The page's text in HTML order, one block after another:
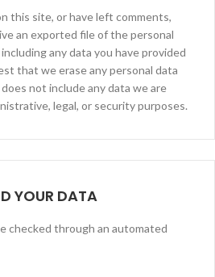
this site, or have left comments,
an exported file of the personal
any data you have provided
that we erase any personal data
not include any data we are
legal, or security purposes.
YOUR DATA
checked through an automated